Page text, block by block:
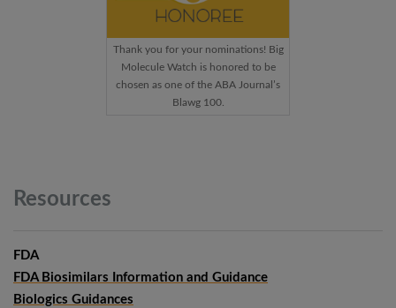
Thank you for your nominations! Big
Molecule Watch is honored to be
chosen as one of the ABA Journal’s
Blawg 100.
Resources
FDA
FDA Biosimilars Information and Guidance
Biologics Guidances